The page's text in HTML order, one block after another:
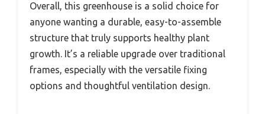
Overall, this greenhouse is a solid choice for
anyone wanting a durable, easy-to-assemble
structure that truly supports healthy plant
growth. It’s a reliable upgrade over traditional
frames, especially with the versatile fixing
options and thoughtful ventilation design.